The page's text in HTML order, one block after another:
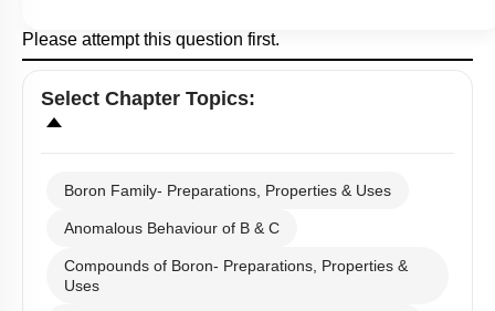
Please attempt this question first.
Select Chapter Topics:
Boron Family- Preparations, Properties & Uses
Anomalous Behaviour of B & C
Compounds of Boron- Preparations, Properties &
Uses